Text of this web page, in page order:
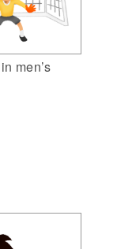
men’s